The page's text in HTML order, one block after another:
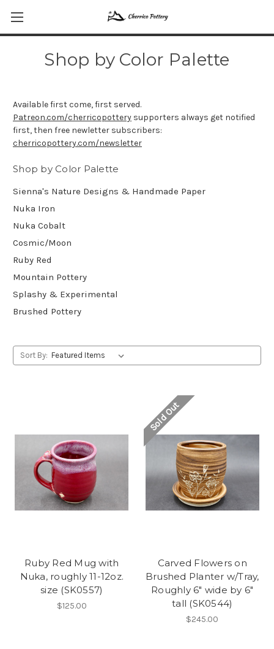
Shop by Color Palette
Available first come, first served.
Patreon.com/cherricopottery supporters always get notified
first, then free newletter subscribers:
cherricopottery.com/newsletter
Shop by Color Palette
Sienna's Nature Designs & Handmade Paper
Nuka Iron
Nuka Cobalt
Cosmic/Moon
Ruby Red
Mountain Pottery
Splashy & Experimental
Brushed Pottery
Sort By:
Ruby Red Mug with
Nuka, roughly 11-12oz.
size (SK0557)
$125.00
Sold Out
Carved Flowers on
Brushed Planter w/Tray,
Roughly 6" wide by 6"
tall (SK0544)
$245.00